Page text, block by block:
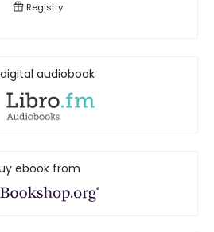
Registry
audiobook
ebook from